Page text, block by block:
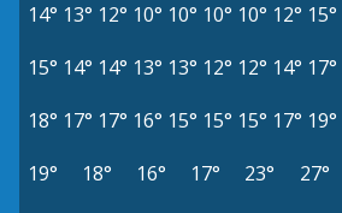
14° 13° 12° 10° 10° 10° 10° 12° 15°
15° 14° 14° 13° 13° 12° 12° 14° 17°
18° 17° 17° 16° 15° 15° 15° 17° 19°
19°
18° 16° 17° 23° 27°